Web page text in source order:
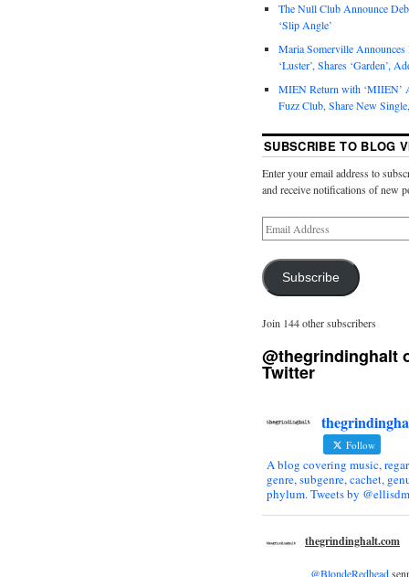
The Null Club Announce
‘Slip Angle’
Maria Somerville
‘Luster’, Shares ‘Garden’,
MIEN Return with ‘MIIEN’
Fuzz Club, Share New
SUBSCRIBE TO BLOG
Enter your email address to
and receive notifications of new
Subscribe
Join 144 other subscribers
@thegrindinghalt
Twitter
Follow
A blog covering music,
genre, subgenre, cachet,
phylum. Tweets by
thegrindinghalt.com
@BlondeRedhead